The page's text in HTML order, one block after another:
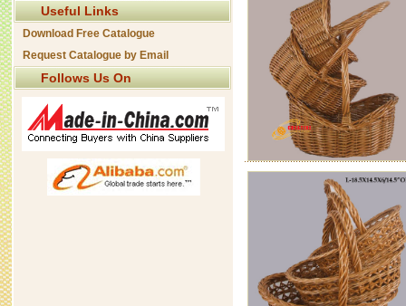
Useful Links
Download Free Catalogue
Request Catalogue by Email
Follows Us On